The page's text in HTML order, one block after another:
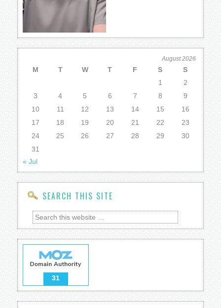
August 2026
M T W T F S
S
1
2
3
4 5 6 7 8
9
10
11 12 13 14 15
16
17
18 19 20 21 22
23
24
25 26 27 28 29
30
31
« Jul
SEARCH THIS SITE
31